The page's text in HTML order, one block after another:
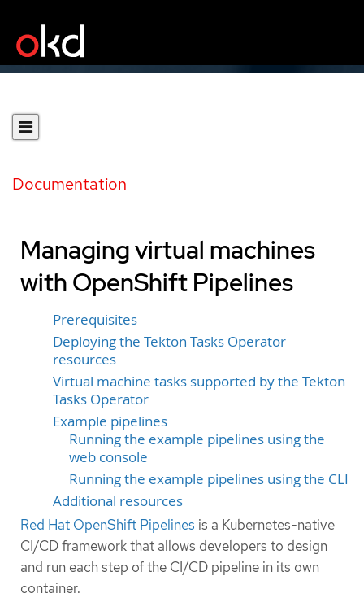
Documentation
Managing virtual machines
with OpenShift Pipelines
Prerequisites
Deploying the Tekton Tasks Operator
resources
Virtual machine tasks supported by the Tekton
Tasks Operator
Example pipelines
Running the example pipelines using the
web console
Running the example pipelines using the CLI
Additional resources
Red Hat OpenShift Pipelines is a Kubernetes-native
CI/CD framework that allows developers to design
and run each step of the CI/CD pipeline in its own
container.